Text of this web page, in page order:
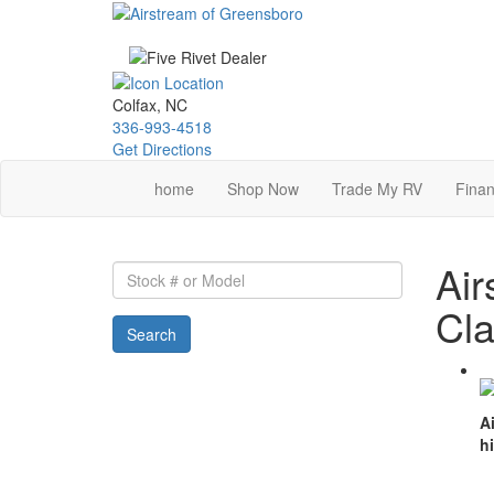
Colfax, NC
336-993-4518
Get Directions
home
Shop Now Trade My RV
Stock
#
or
Model
Search